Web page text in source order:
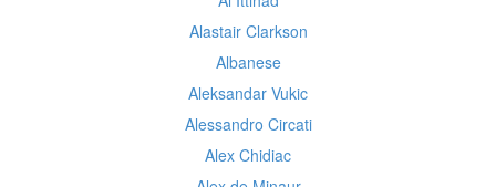
Alastair Clarkson
Albanese
Aleksandar Vukic
Alessandro Circati
Alex Chidiac